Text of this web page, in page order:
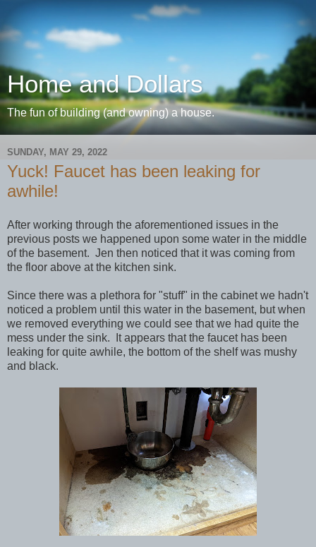
Home and Dollars
The fun of building (and owning) a house.
SUNDAY, MAY 29, 2022
Yuck! Faucet has been leaking for
awhile!
After working through the aforementioned issues in the
previous posts we happened upon some water in the middle
of the basement. Jen then noticed that it was coming from
the floor above at the kitchen sink.
Since there was a plethora for "stuff" in the cabinet we hadn't
noticed a problem until this water in the basement, but when
we removed everything we could see that we had quite the
mess under the sink. It appears that the faucet has been
leaking for quite awhile, the bottom of the shelf was mushy
and black.